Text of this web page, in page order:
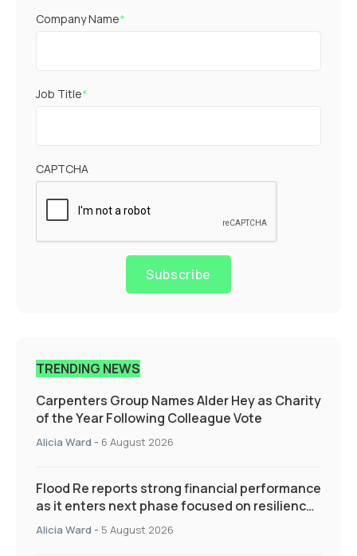
Company Name*
Job Title*
CAPTCHA
Subscribe
TRENDING NEWS
Carpenters Group Names Alder Hey as Charity
of the Year Following Colleague Vote
Alicia Ward - 6 August 2026
Flood Re reports strong financial performance
as it enters next phase focused on resilience
and targeted support
Alicia Ward - 5 August 2026